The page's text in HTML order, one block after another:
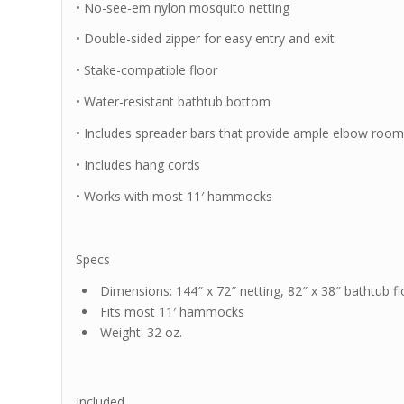
• No-see-em nylon mosquito netting
• Double-sided zipper for easy entry and exit
• Stake-compatible floor
• Water-resistant bathtub bottom
• Includes spreader bars that provide ample elbow room
• Includes hang cords
• Works with most 11′ hammocks
Specs
Dimensions: 144″ x 72″ netting, 82″ x 38″ bathtub
Fits most 11′ hammocks
Weight: 32 oz.